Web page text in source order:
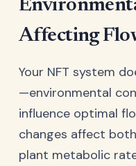
Affecting
Your NFT system
—environmental
influence optimal
changes affect
plant metabolic